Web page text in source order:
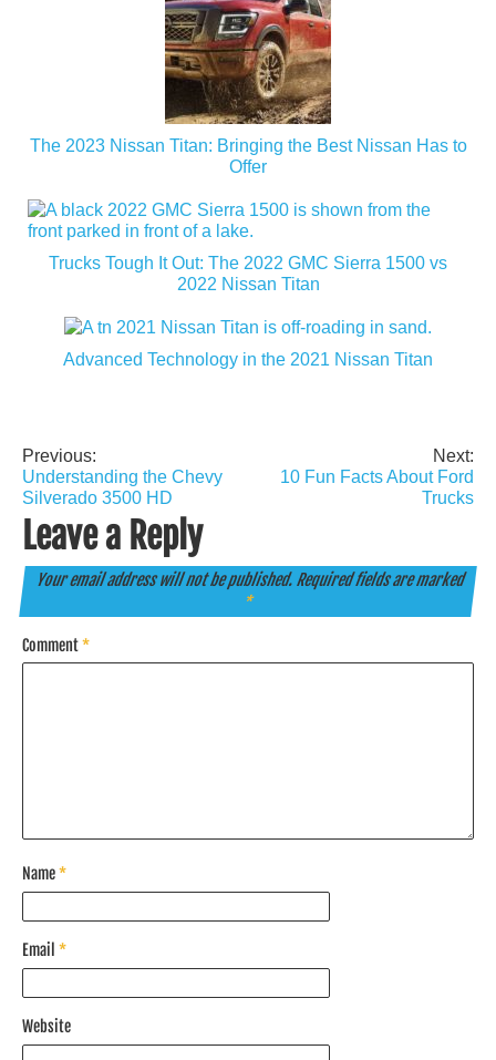
The 2023 Nissan Titan: Bringing the Best Nissan Has to
Offer
Trucks Tough It Out: The 2022 GMC Sierra 1500 vs
2022 Nissan Titan
Advanced Technology in the 2021 Nissan Titan
Post
navigation
Previous:
Understanding the Chevy
Silverado 3500 HD
Next:
10 Fun Facts About Ford
Trucks
Leave a Reply
Your email address will not be published. Required fields are marked
*
Comment*
Name*
Email *
Website